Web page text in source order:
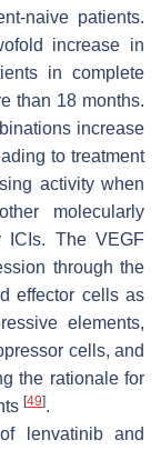
naive patients.
increase in
in complete
than 18 months.
increase
to treatment
activity when
molecularly
ICIs. The VEGF
through the
effector cells as
elements,
cells, and
the rationale for
[49].
lenvatinib and